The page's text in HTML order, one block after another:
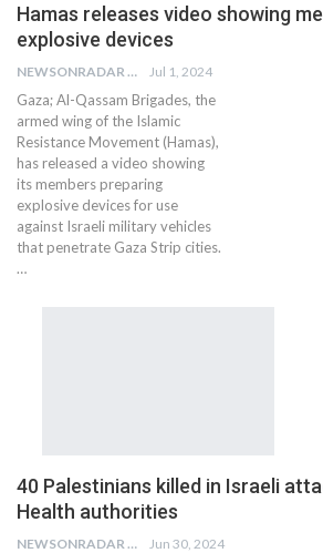
Hamas releases video showing
explosive devices
NEWSONRADAR BUREAU Jul 1, 2024
Gaza; Al-Qassam Brigades, the
armed wing of the Islamic
Resistance Movement (Hamas),
has released a video showing
its members preparing
explosive devices for use
against Israeli military vehicles
that penetrate Gaza Strip cities.
…
40 Palestinians killed in Israeli
Health authorities
NEWSONRADAR BUREAU Jun 30, 2024